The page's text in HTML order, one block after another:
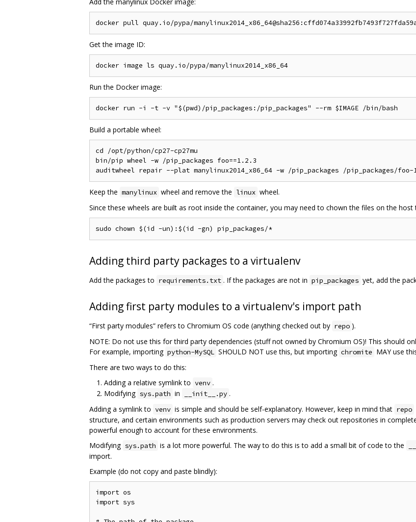
Add the manylinux Docker image:
Get the image ID:
Run the Docker image:
Build a portable wheel:
cd /opt/python/cp27-cp27mu
bin/pip wheel -w /pip_packages foo==1.2.3
Keep the manylinux wheel and remove the linux wheel.
Since these wheels are built as root inside the container, you may need to chown the files on the
Adding third party packages to a virtualenv
Add the packages to requirements.txt . If the packages are not in pip_packages yet, add the
Adding first party modules to a virtualenv's import path
“First party modules” refers to Chromium OS code (anything checked out by repo ).
NOTE: Do not use this for third party dependencies (stuff not owned by Chromium OS)! This should
For example, importing python-MySQL SHOULD NOT use this, but importing chromite MAY use
There are two ways to do this:
Adding a relative symlink to venv .
Modifying sys.path in __init__.py .
Adding a symlink to venv is simple and should be self-explanatory. However, keep in mind that repo
structure, and certain environments such as production servers may check out repositories in
powerful enough to account for these environments.
Modifying sys.path is a lot more powerful. The way to do this is to add a small bit of code to the
import.
Example (do not copy and paste blindly):
import os
import sys